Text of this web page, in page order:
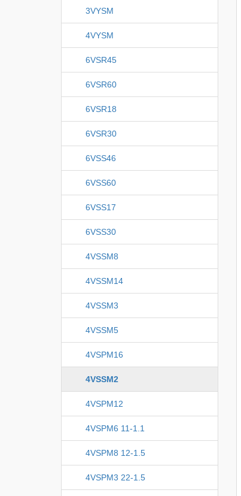
3VYSM
4VYSM
6VSR45
6VSR60
6VSR18
6VSR30
6VSS46
6VSS60
6VSS17
6VSS30
4VSSM8
4VSSM14
4VSSM3
4VSSM5
4VSPM16
4VSSM2
4VSPM12
4VSPM6 11-1.1
4VSPM8 12-1.5
4VSPM3 22-1.5